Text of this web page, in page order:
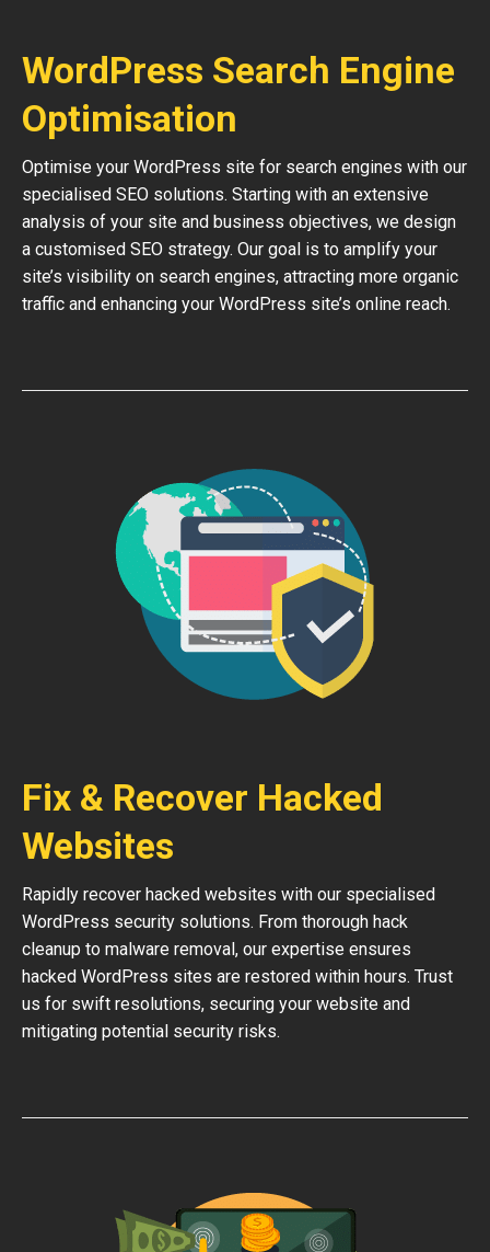
WordPress Search Engine
Optimisation
Optimise your WordPress site for search engines with our
specialised SEO solutions. Starting with an extensive
analysis of your site and business objectives, we design
a customised SEO strategy. Our goal is to amplify your
site’s visibility on search engines, attracting more organic
traffic and enhancing your WordPress site’s online reach.
Fix & Recover Hacked
Websites
Rapidly recover hacked websites with our specialised
WordPress security solutions. From thorough hack
cleanup to malware removal, our expertise ensures
hacked WordPress sites are restored within hours. Trust
us for swift resolutions, securing your website and
mitigating potential security risks.